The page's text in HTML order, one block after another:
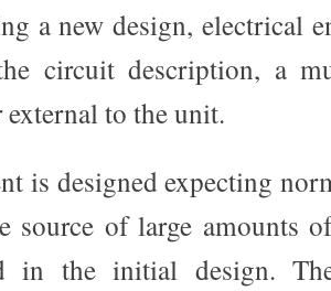
a new design, electrical
circuit description, a
external to the unit.
is designed expecting
source of large amounts
in the initial design.